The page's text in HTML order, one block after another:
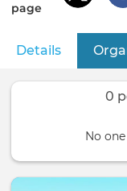
page
Primary
tabs
Details (active
0
No